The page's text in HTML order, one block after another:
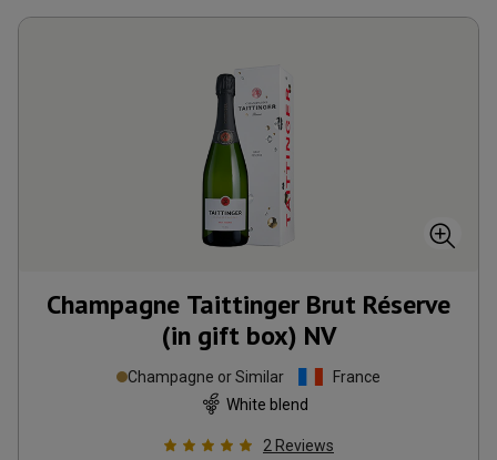
Champagne Taittinger Brut Réserve
(in gift box) NV
Champagne or Similar
France
White blend
2 Reviews